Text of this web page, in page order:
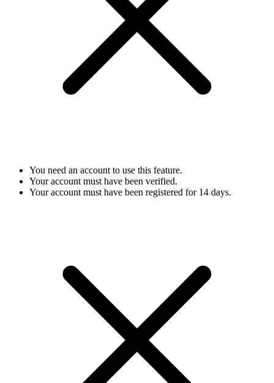
You need an account to use this feature.
Your account must have been verified.
Your account must have been registered for 14 days.